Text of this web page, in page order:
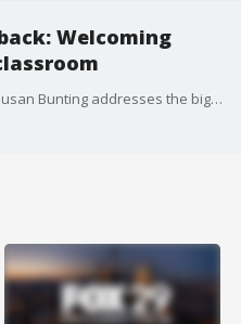
Welcoming
Delaware Secretary of Education Susan Bunting addresses the biggest challenges for the upcoming school year.